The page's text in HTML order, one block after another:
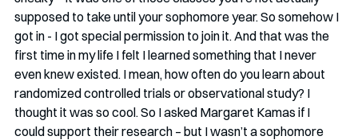
supposed to take until your sophomore year. So somehow I
got in - I got special permission to join it. And that was the
first time in my life I felt I learned something that I never
even knew existed. I mean, how often do you learn about
randomized controlled trials or observational study? I
thought it was so cool. So I asked Margaret Kamas if I
could support their research – but I wasn’t a sophomore